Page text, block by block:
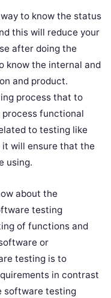
to know the status
this will reduce your
after doing the
know the internal and
and product.
process that to
functional
to testing like
will ensure that the
using.
about the
testing
of functions and
or
testing is to
in contrast
software testing